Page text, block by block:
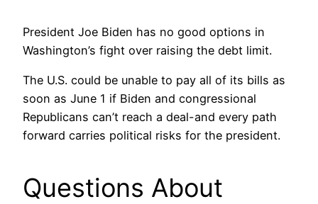
President Joe Biden has no good options in
Washington’s fight over raising the debt limit.
The U.S. could be unable to pay all of its bills as
soon as June 1 if Biden and congressional
Republicans can’t reach a deal-and every path
forward carries political risks for the president.
Questions About